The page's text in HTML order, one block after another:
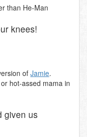
than He-Man
knees!
of Jamie.
hot-assed mama in
given us